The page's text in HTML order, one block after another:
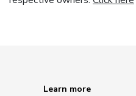
Learn more